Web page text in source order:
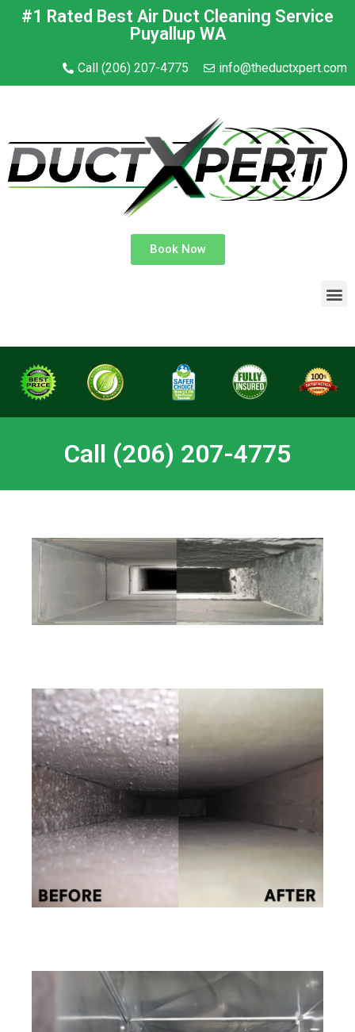
#1 Rated Best Air Duct Cleaning Service
Puyallup WA
Call (206) 207-4775 info@theductxpert.com
Book Now
Call (206) 207-4775